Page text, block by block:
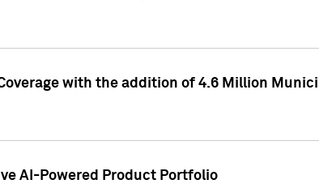
with the addition of 4.6 Million
AI-Powered Product Portfolio